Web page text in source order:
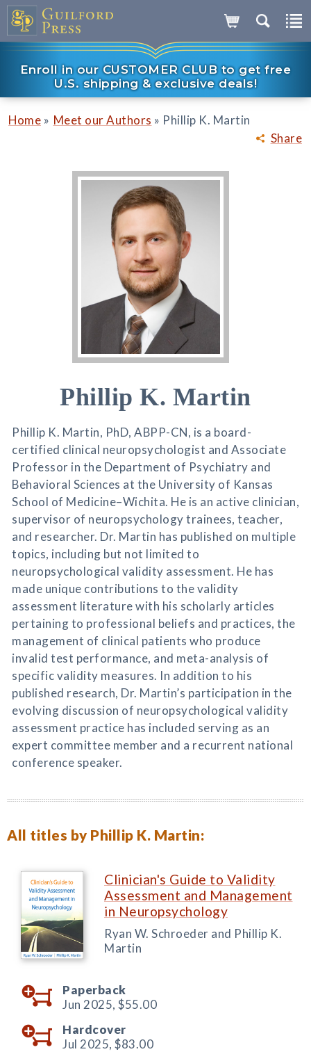
Enroll in our CUSTOMER CLUB to get free
U.S. shipping & exclusive deals!
Share
Home » Meet our Authors » Phillip K. Martin
Phillip K. Martin
Phillip K. Martin, PhD, ABPP-CN, is a board-
certified clinical neuropsychologist and Associate
Professor in the Department of Psychiatry and
Behavioral Sciences at the University of Kansas
School of Medicine–Wichita. He is an active clinician,
supervisor of neuropsychology trainees, teacher,
and researcher. Dr. Martin has published on multiple
topics, including but not limited to
neuropsychological validity assessment. He has
made unique contributions to the validity
assessment literature with his scholarly articles
pertaining to professional beliefs and practices, the
management of clinical patients who produce
invalid test performance, and meta-analysis of
specific validity measures. In addition to his
published research, Dr. Martin’s participation in the
evolving discussion of neuropsychological validity
assessment practice has included serving as an
expert committee member and a recurrent national
conference speaker.
All titles by Phillip K. Martin:
Clinician's Guide to Validity
Assessment and Management
in Neuropsychology
Ryan W. Schroeder and Phillip K.
Martin
Paperback
Jun 2025, $55.00
Hardcover
Jul 2025, $83.00